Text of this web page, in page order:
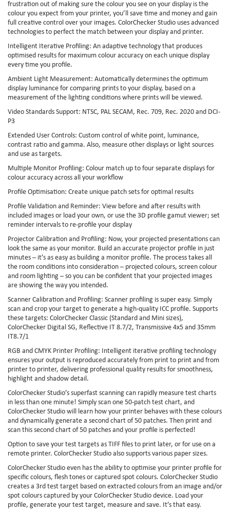
frustration out of making sure the colour you see on your display is the
colour you expect from your printer, you’ll save time and money and gain
full creative control over your images. ColorChecker Studio uses advanced
technologies to perfect the match between your display and printer.
Intelligent Iterative Profiling: An adaptive technology that produces
optimised results for maximum colour accuracy on each unique display
every time you profile.
Ambient Light Measurement: Automatically determines the optimum
display luminance for comparing prints to your display, based on a
measurement of the lighting conditions where prints will be viewed.
Video Standards Support: NTSC, PAL SECAM, Rec. 709, Rec. 2020 and DCI-
P3
Extended User Controls: Custom control of white point, luminance,
contrast ratio and gamma. Also, measure other displays or light sources
and use as targets.
Multiple Monitor Profiling: Colour match up to four separate displays for
colour accuracy across all your workflow
Profile Optimisation: Create unique patch sets for optimal results
Profile Validation and Reminder: View before and after results with
included images or load your own, or use the 3D profile gamut viewer; set
reminder intervals to re-profile your display
Projector Calibration and Profiling: Now, your projected presentations can
look the same as your monitor. Build an accurate projector profile in just
minutes – it’s as easy as building a monitor profile. The process takes all
the room conditions into consideration – projected colours, screen colour
and room lighting – so you can be confident that your projected images
are showing the way you intended.
Scanner Calibration and Profiling: Scanner profiling is super easy. Simply
scan and crop your target to generate a high-quality ICC profile. Supports
these targets: ColorChecker Classic (Standard and Mini sizes),
ColorChecker Digital SG, Reflective IT 8.7/2, Transmissive 4x5 and 35mm
IT8.7/1
RGB and CMYK Printer Profiling: Intelligent iterative profiling technology
ensures your output is reproduced accurately from print to print and from
printer to printer, delivering professional quality results for smoothness,
highlight and shadow detail.
ColorChecker Studio’s superfast scanning can rapidly measure test charts
in less than one minute! Simply scan one 50-patch test chart, and
ColorChecker Studio will learn how your printer behaves with these colours
and dynamically generate a second chart of 50 patches. Then print and
scan this second chart of 50 patches and your profile is perfected!
Option to save your test targets as TIFF files to print later, or for use on a
remote printer. ColorChecker Studio also supports various paper sizes.
ColorChecker Studio even has the ability to optimise your printer profile for
specific colours, flesh tones or captured spot colours. ColorChecker Studio
creates a 3rd test target based on extracted colours from an image and/or
spot colours captured by your ColorChecker Studio device. Load your
profile, generate your test target, measure and save. It’s that easy.